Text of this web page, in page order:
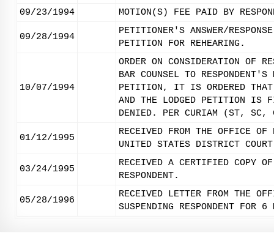
09/23/1994
MOTION(S) FEE PAID BY
09/28/1994
PETITIONER'S ANSWER/
PETITION FOR REHEARING.
10/07/1994
ORDER ON CONSIDERATION OF
BAR COUNSEL TO
PETITION, IT IS ORDERED THAT
AND THE LODGED PETITION IS
DENIED. PER CURIAM (ST, SC,
01/12/1995
RECEIVED FROM THE OFFICE OF
UNITED STATES DISTRICT
03/24/1995
RECEIVED A CERTIFIED COPY
RESPONDENT.
05/28/1996
RECEIVED LETTER FROM THE
SUSPENDING RESPONDENT FOR